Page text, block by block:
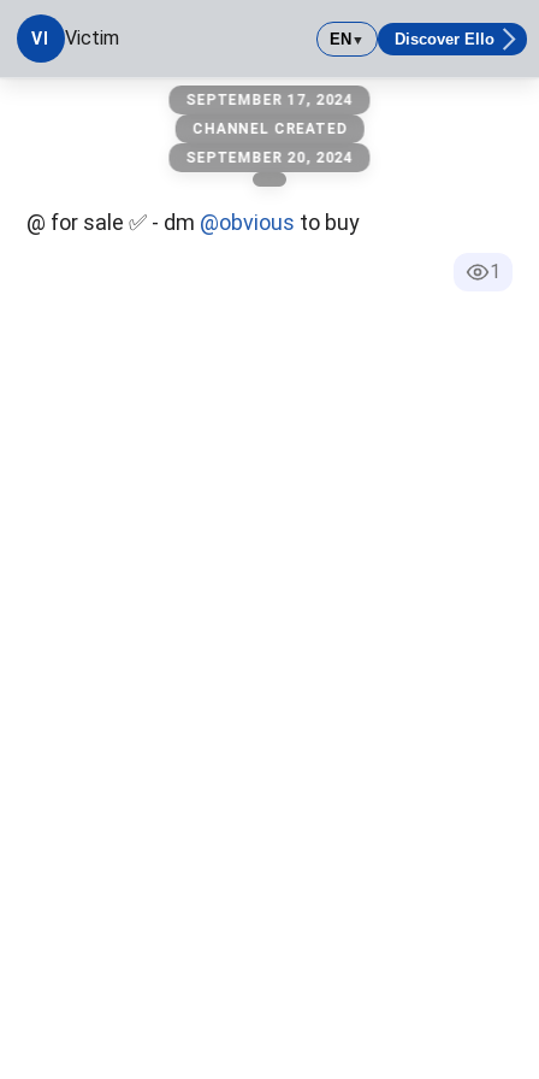
VI Victim EN▼ Discover Ello
SEPTEMBER 17, 2024
CHANNEL CREATED
SEPTEMBER 20, 2024
@ for sale ✅ - dm @obvious to buy
1